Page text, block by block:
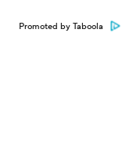
Promoted by Taboola